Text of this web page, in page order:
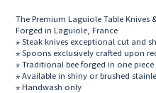
The Premium Laguiole Table Knives
Forged in Laguiole, France
⋆ Steak knives exceptional cut and
⋆ Spoons exclusively crafted upon
⋆ Traditional bee forged in one
⋆ Available in shiny or brushed
⋆ Handwash only